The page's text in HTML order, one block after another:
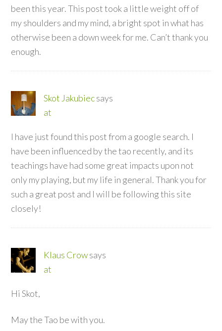
been this year. This post took a little weight off of
my shoulders and my mind, a bright spot in what has
otherwise been a down week for me. Can’t thank you
enough.
Skot Jakubiecsays
at
I have just found this post from a google search. I
have been influenced by the tao recently, and its
teachings have had some great impacts upon not
only my playing, but my life in general. Thank you for
such a great post and I will be following this site
closely!
Klaus Crowsays
at
Hi Skot,
May the Tao be with you.